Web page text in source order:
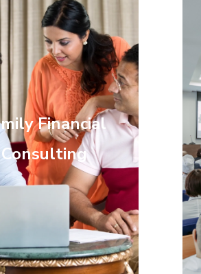
Financial
Consulting